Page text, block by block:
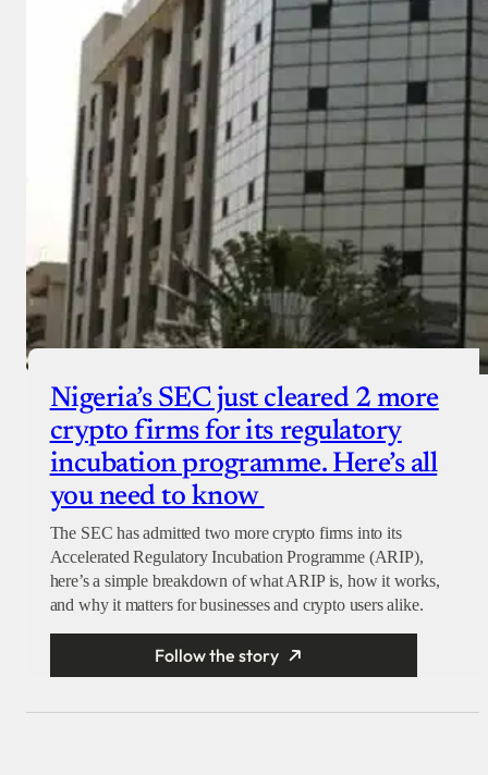
Nigeria’s SEC just cleared 2 more
crypto firms for its regulatory
incubation programme. Here’s all
you need to know
The SEC has admitted two more crypto firms into its
Accelerated Regulatory Incubation Programme (ARIP),
here’s a simple breakdown of what ARIP is, how it works,
and why it matters for businesses and crypto users alike.
Follow the story